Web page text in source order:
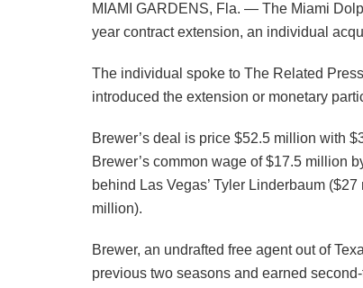
MIAMI GARDENS, Fla. — The Miami
year contract extension, an individual
The individual spoke to The Related
introduced the extension or monetary
Brewer’s deal is price $52.5 million with
Brewer’s common wage of $17.5 million
behind Las Vegas’ Tyler Linderbaum
million).
Brewer, an undrafted free agent out of
previous two seasons and earned